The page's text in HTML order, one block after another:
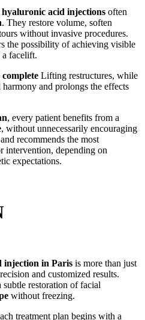
hyaluronic acid injections often
. They restore volume, soften
without invasive procedures.
the possibility of achieving visible
facelift.
complete Lifting restructures, while
and prolongs the effects
, every patient benefits from a
, without unnecessarily encouraging
recommends the most
intervention, depending on
expectations.
injection in Paris is more than just
and customized results.
restoration of facial
without freezing.
treatment plan begins with a